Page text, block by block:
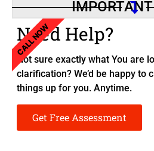
Need Help?
Not sure exactly what You are
clarification? We’d be happy to
things up for you. Anytime.
Get Free Assessment
CALL NOW